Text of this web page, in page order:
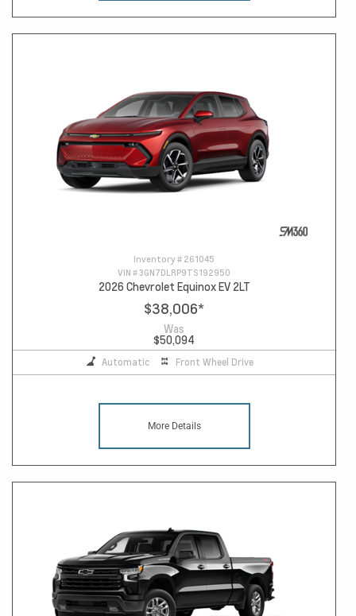
Inventory # 261045
VIN #3GN7DLRP9TS192950
2026 Chevrolet Equinox EV 2LT
$38,006*
Was
$50,094
Automatic Front Wheel Drive
More Details